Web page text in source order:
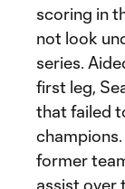
scoring in
not look
series.
first leg,
that failed
former
assist over